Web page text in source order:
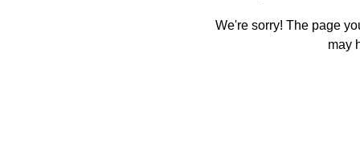
We're sorry! The page
may